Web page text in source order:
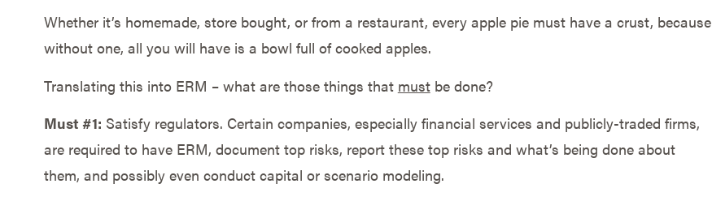
Whether it’s homemade, store bought, or from a restaurant, every apple pie must have a crust, because
without one, all you will have is a bowl full of cooked apples.
Translating this into ERM – what are those things that mustbe done?
Must #1: Satisfy regulators. Certain companies, especially financial services and publicly-traded firms,
are required to have ERM, document top risks, report these top risks and what’s being done about
them, and possibly even conduct capital or scenario modeling.